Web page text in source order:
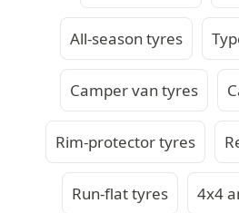
All-season tyres
Camper van tyres
Rim-protector tyres
Run-flat tyres 4x4